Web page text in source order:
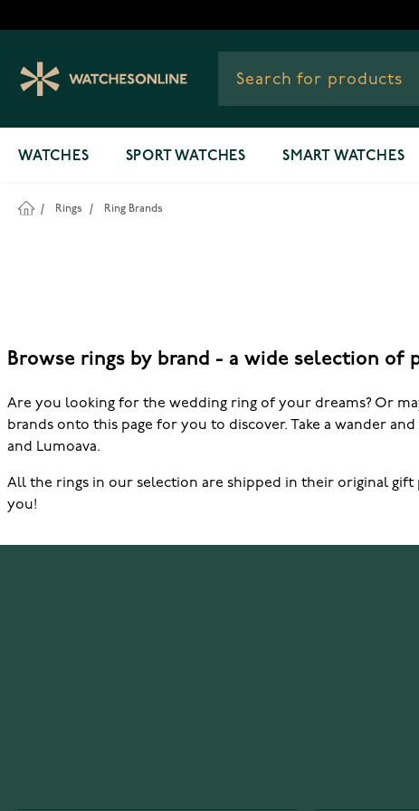
WATCHES SPORT WATCHES SMART WATCHES
/ Rings / Ring Brands
Browse rings by brand - a wide selection of
Are you looking for the wedding ring of your dreams? Or
brands onto this page for you to discover. Take a wander
and Lumoava.
All the rings in our selection are shipped in their original
you!